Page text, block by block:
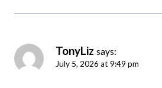
TonyLiz says:
July 5, 2026 at 9:49 pm